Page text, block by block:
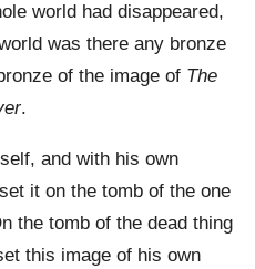
world had disappeared,
was there any bronze
of the image of The
.
and with his own
it on the tomb of the one
the tomb of the dead thing
this image of his own